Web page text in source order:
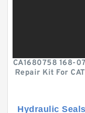
CA1680758 168-
Repair Kit For
Hydraulic